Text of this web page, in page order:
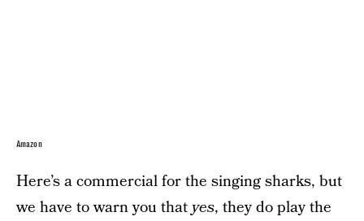
Amazon
Here’s a commercial for the singing sharks, but
we have to warn you thatyes, they do play the